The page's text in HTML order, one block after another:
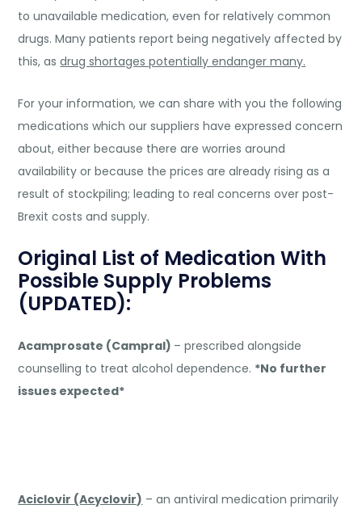
to unavailable medication, even for relatively common
drugs. Many patients report being negatively affected by
this, asdrug shortages potentially endanger many.
For your information, we can share with you the following
medications which our suppliers have expressed concern
about, either because there are worries around
availability or because the prices are already rising as a
result of stockpiling; leading to real concerns over post-
Brexit costs and supply.
Original List of Medication With
Possible Supply Problems
(UPDATED):
Acamprosate (Campral) – prescribed alongside
counselling to treat alcohol dependence. *No further
issues expected*
Aciclovir (Acyclovir) – an antiviral medication primarily